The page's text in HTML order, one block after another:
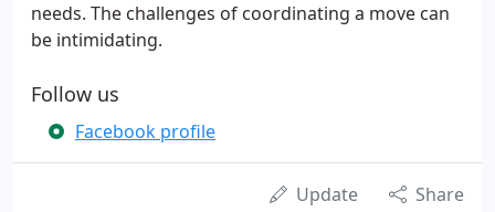
needs. The challenges of coordinating a move can
be intimidating.
Follow us
Facebook profile
Update Share